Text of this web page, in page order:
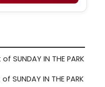
IN THE PARK